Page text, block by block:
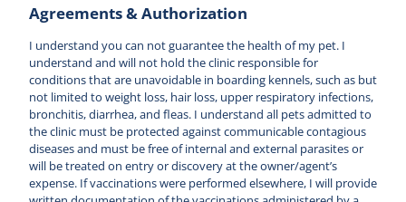
Agreements & Authorization
I understand you can not guarantee the health of my pet. I
understand and will not hold the clinic responsible for
conditions that are unavoidable in boarding kennels, such as but
not limited to weight loss, hair loss, upper respiratory infections,
bronchitis, diarrhea, and fleas. I understand all pets admitted to
the clinic must be protected against communicable contagious
diseases and must be free of internal and external parasites or
will be treated on entry or discovery at the owner/agent’s
expense. If vaccinations were performed elsewhere, I will provide